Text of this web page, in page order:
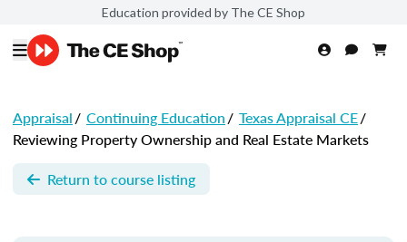
Education provided by The CE Shop
Appraisal/ Continuing Education/ Texas Appraisal CE/
Reviewing Property Ownership and Real Estate Markets
Return to course listing